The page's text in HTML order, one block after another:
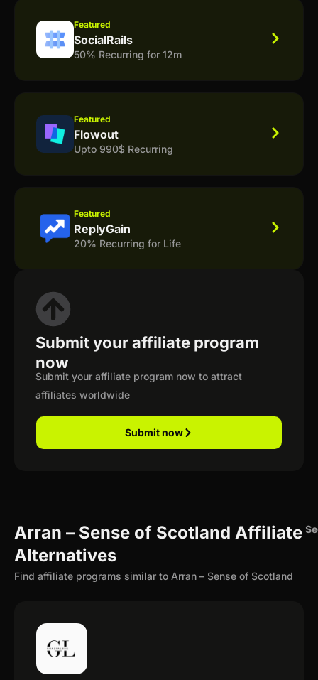
Featured
SocialRails
50% Recurring for 12m
Featured
Flowout
Upto 990$ Recurring
Featured
ReplyGain
20% Recurring for Life
Submit your affiliate program
now
Submit your affiliate program now to attract
affiliates worldwide
Submit now
Arran – Sense of Scotland Affiliate
Alternatives
Find affiliate programs similar to Arran – Sense of Scotland